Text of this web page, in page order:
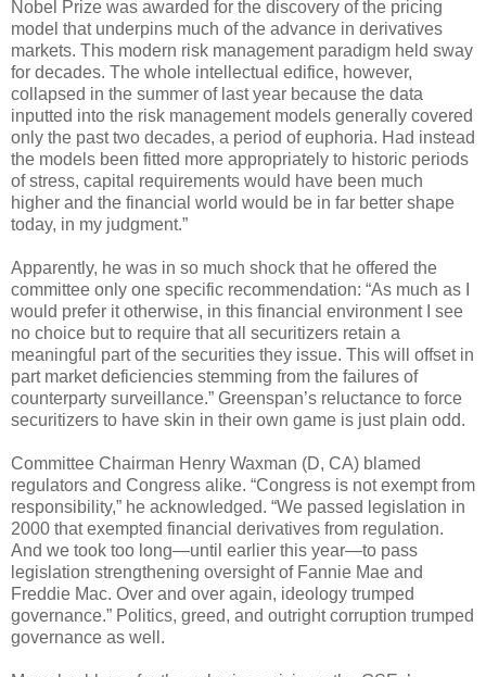
Nobel Prize was awarded for the discovery of the pricing
model that underpins much of the advance in derivatives
markets. This modern risk management paradigm held sway
for decades. The whole intellectual edifice, however,
collapsed in the summer of last year because the data
inputted into the risk management models generally covered
only the past two decades, a period of euphoria. Had instead
the models been fitted more appropriately to historic periods
of stress, capital requirements would have been much
higher and the financial world would be in far better shape
today, in my judgment.”
Apparently, he was in so much shock that he offered the
committee only one specific recommendation: “As much as I
would prefer it otherwise, in this financial environment I see
no choice but to require that all securitizers retain a
meaningful part of the securities they issue. This will offset in
part market deficiencies stemming from the failures of
counterparty surveillance.” Greenspan’s reluctance to force
securitizers to have skin in their own game is just plain odd.
Committee Chairman Henry Waxman (D, CA) blamed
regulators and Congress alike. “Congress is not exempt from
responsibility,” he acknowledged. “We passed legislation in
2000 that exempted financial derivatives from regulation.
And we took too long—until earlier this year—to pass
legislation strengthening oversight of Fannie Mae and
Freddie Mac. Over and over again, ideology trumped
governance.” Politics, greed, and outright corruption trumped
governance as well.